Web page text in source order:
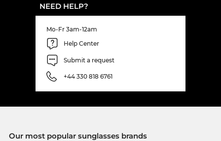
NEED HELP?
Mo-Fr 3am-12am
Help Center
Submit a request
+44 330 818 6761
Our most popular sunglasses brands